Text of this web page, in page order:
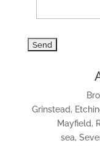
Grinstead,
Mayfield,
sea,